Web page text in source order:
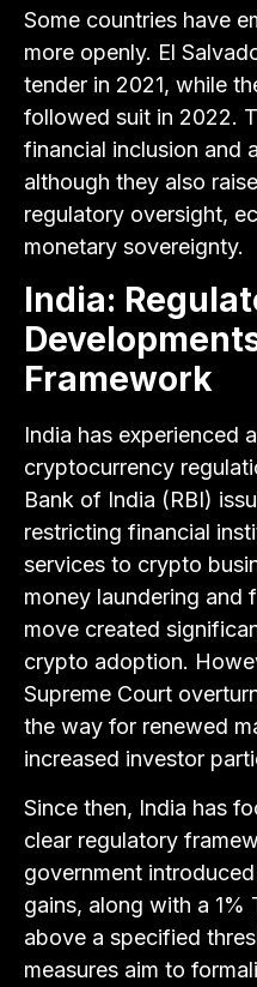
Some countries have
more openly. El
tender in 2021, while
followed suit in 2022.
financial inclusion and
although they also
regulatory oversight,
monetary sovereignty.
India:
Framework
India has experienced
cryptocurrency
Bank of India (RBI)
restricting financial
services to crypto
money laundering and
move created
crypto adoption.
Supreme Court
the way for renewed
increased investor
Since then, India has
clear regulatory
government
gains, along with a 1%
above a specified
measures aim to